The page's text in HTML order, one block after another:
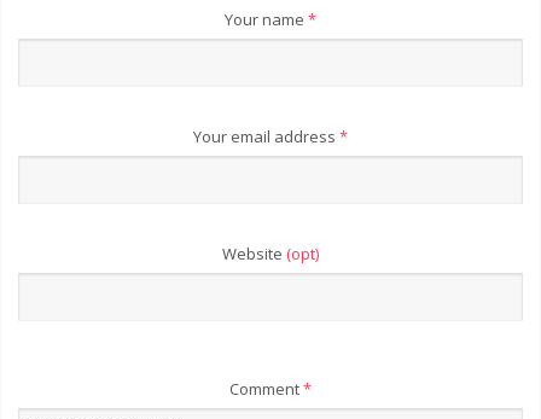
Your name *
Your email address *
Website (opt)
Comment*